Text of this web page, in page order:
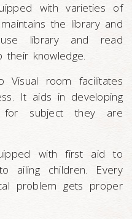
with varieties of
the library and
library and read
their knowledge.
Visual room facilitates
It aids in developing
for subject they are
with first aid to
ailing children. Every
problem gets proper